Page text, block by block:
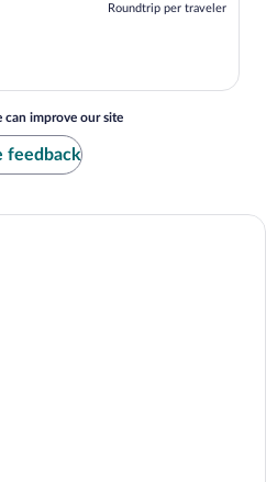
Roundtrip per traveler
can improve our site
feedback